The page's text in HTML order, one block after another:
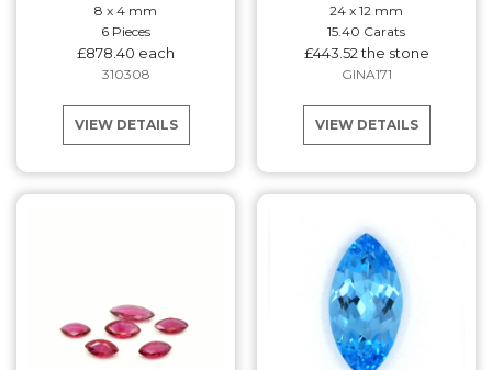
8 x 4 mm
6 Pieces
£878.40 each
310308
VIEW DETAILS
24 x 12 mm
15.40 Carats
£443.52 the stone
GINA171
VIEW DETAILS